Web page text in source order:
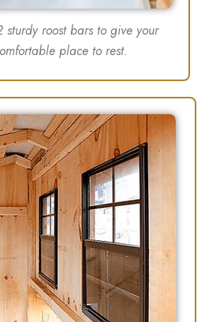
sturdy roost bars to give your
place to rest.